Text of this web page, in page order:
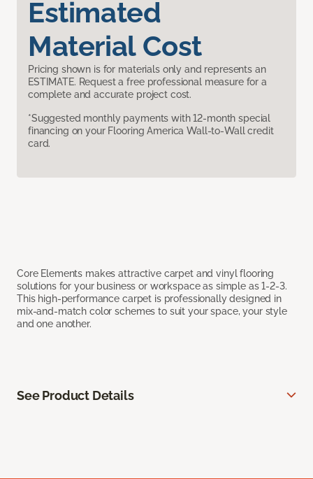
Estimated
Material Cost
Pricing shown is for materials only and represents an
ESTIMATE. Request a free professional measure for a
complete and accurate project cost.
*Suggested monthly payments with 12-month special
financing on your Flooring America Wall-to-Wall credit
card.
Core Elements makes attractive carpet and vinyl flooring
solutions for your business or workspace as simple as 1-2-3.
This high-performance carpet is professionally designed in
mix-and-match color schemes to suit your space, your style
and one another.
See Product Details